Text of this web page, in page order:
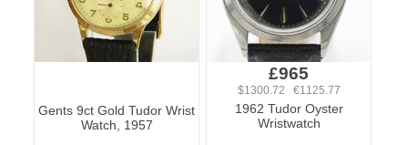
Gents 9ct Gold Tudor Wrist
Watch, 1957
£965
$1300.72 €1125.77
1962 Tudor Oyster
Wristwatch